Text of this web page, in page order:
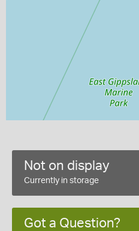
Not on display
Currently in storage
Got a Question?